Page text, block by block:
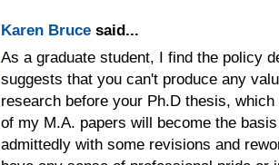
Karen Bruce said...
As a graduate student, I find the policy
suggests that you can't produce any
research before your Ph.D thesis,
of my M.A. papers will become the
admittedly with some revisions and